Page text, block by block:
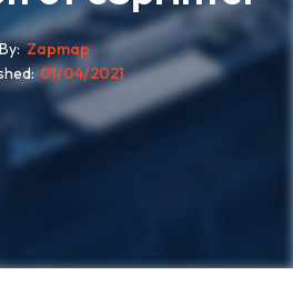
By Zapmap
01/04/2021